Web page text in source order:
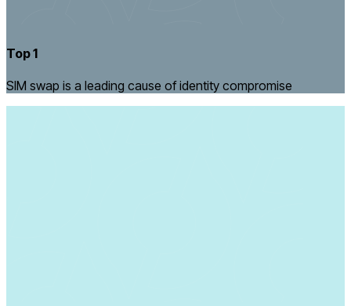
Top 1
SIM swap is a leading cause of identity compromise